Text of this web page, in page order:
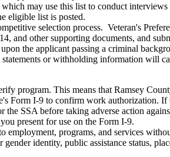
may use this list to conduct
eligible list is posted.
selection process. Veteran's
and other supporting documents, and
the applicant passing a criminal
or withholding information will
program. This means that Ramsey
Form I-9 to confirm work authorization.
SSA before taking adverse action
present for use on the Form I-9.
programs, and services
identity, public assistance status,